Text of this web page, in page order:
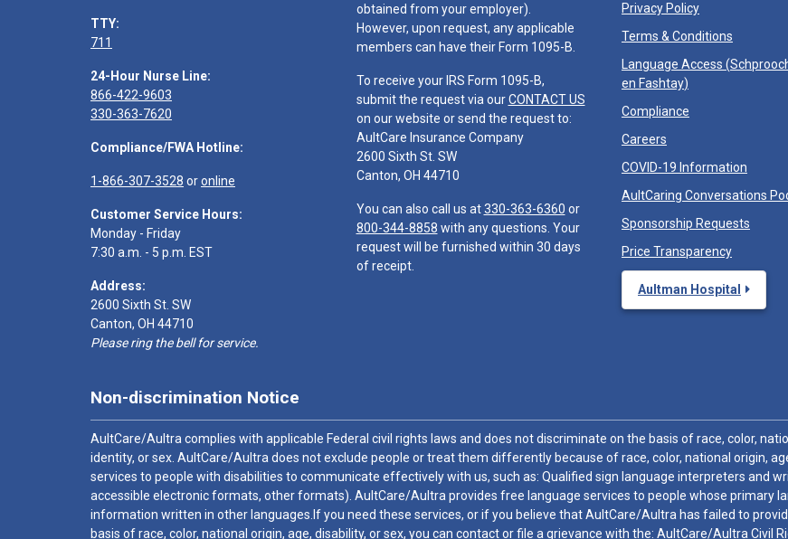
TTY:
711
24-Hour Nurse Line:
866-422-9603
330-363-7620
Compliance/FWA Hotline:
1-866-307-3528 oronline
Customer Service Hours:
Monday - Friday
7:30 a.m. - 5 p.m. EST
Address:
2600 Sixth St. SW
Canton, OH 44710
Please ring the bell for service.
obtained from your employer).
However, upon request, any applicable
members can have their Form 1095-B.
To receive your IRS Form 1095-B,
submit the request via ourCONTACT US
on our website or send the request to:
AultCare Insurance Company
2600 Sixth St. SW
Canton, OH 44710
You can also call us at330-363-6360 or
800-344-8858 with any questions. Your
request will be furnished within 30 days
of receipt.
Privacy Policy
Terms & Conditions
Language Access (
en Fashtay)
Compliance
Careers
COVID-19 Information
AultCaring Conversations
Sponsorship Requests
Price Transparency
Aultman Hospital
Non-discrimination Notice
AultCare/Aultra complies with applicable Federal civil rights laws and does not discriminate on the basis of race, color,
identity, or sex. AultCare/Aultra does not exclude people or treat them differently because of race, color, national origin,
services to people with disabilities to communicate effectively with us, such as: Qualified sign language interpreters and
accessible electronic formats, other formats). AultCare/Aultra provides free language services to people whose primary
information written in other languages.If you need these services, or if you believe that AultCare/Aultra has failed to
basis of race, color, national origin, age, disability, or sex, you can contact or file a grievance with the: AultCare/Aultra Civil